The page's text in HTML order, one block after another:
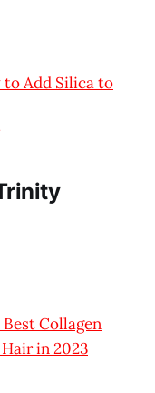
to Add Silica to
Collagen
in 2023